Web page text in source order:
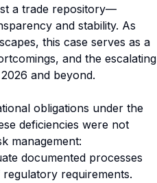
a trade repository—
and stability. As
this case serves as a
and the escalating
and beyond.
obligations under the
deficiencies were not
management:
documented processes
requirements.